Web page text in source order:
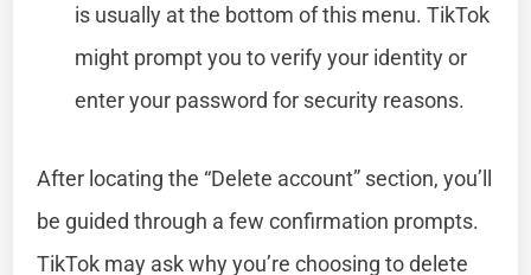
is usually at the bottom of this menu. TikTok
might prompt you to verify your identity or
enter your password for security reasons.
After locating the “Delete account” section, you’ll
be guided through a few confirmation prompts.
TikTok may ask why you’re choosing to delete